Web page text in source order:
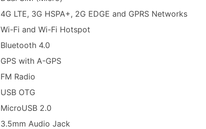
4G LTE, 3G HSPA+, 2G EDGE and GPRS Networks
Wi-Fi and Wi-Fi Hotspot
Bluetooth 4.0
GPS with A-GPS
FM Radio
USB OTG
MicroUSB 2.0
3.5mm Audio Jack